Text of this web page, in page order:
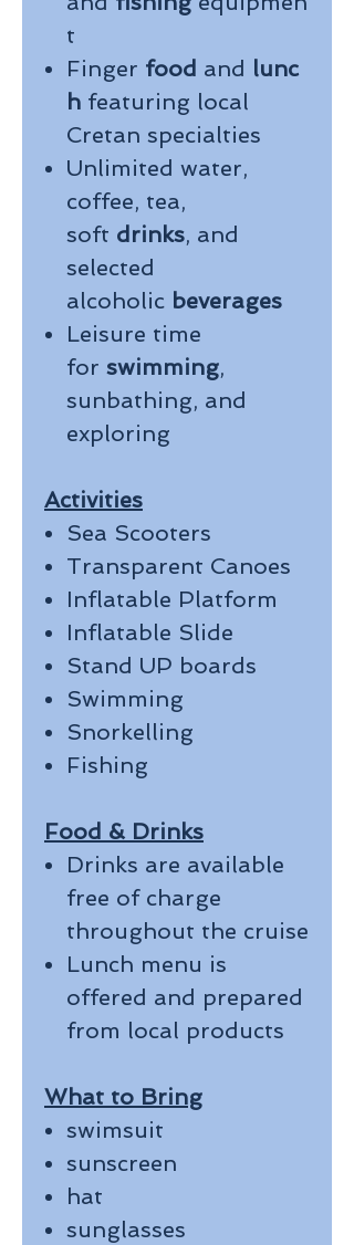
t
Finger food and lunc
h featuring local
Cretan specialties
Unlimited water,
coffee, tea,
soft drinks, and
selected
alcoholic beverages
Leisure time
for swimming,
sunbathing, and
exploring
Activities
Sea Scooters
Transparent Canoes
Inflatable Platform
Inflatable Slide
Stand UP boards
Swimming
Snorkelling
Fishing
Food & Drinks
Drinks are available
free of charge
throughout the cruise
Lunch menu is
offered and prepared
from local products
What to Bring
swimsuit
sunscreen
hat
sunglasses